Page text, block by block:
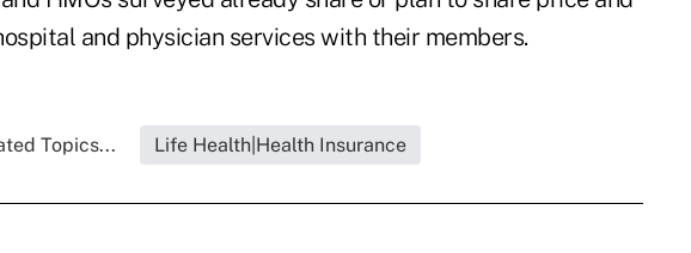
and physician services with their members.
Topics... Life Health|Health Insurance